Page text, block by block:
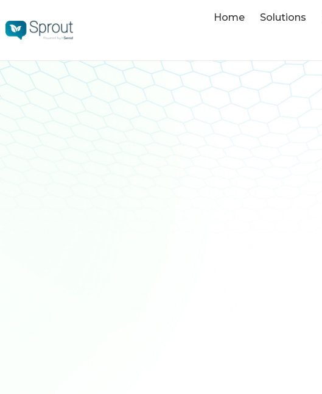
Home Solutions